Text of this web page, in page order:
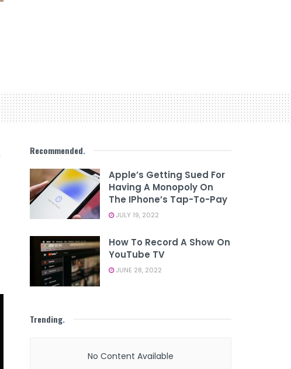
Recommended.
Apple’s Getting Sued For
Having A Monopoly On
The IPhone’s Tap-To-Pay
JULY 19, 2022
How To Record A Show On
YouTube TV
JUNE 28, 2022
Trending.
No Content Available